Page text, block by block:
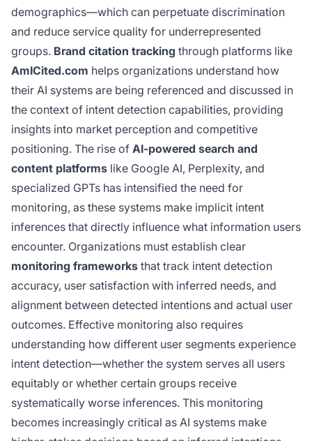
demographics—which can perpetuate discrimination
and reduce service quality for underrepresented
groups. Brand citation tracking through platforms like
AmICited.com helps organizations understand how
their AI systems are being referenced and discussed in
the context of intent detection capabilities, providing
insights into market perception and competitive
positioning. The rise of AI-powered search and
content platforms like Google AI, Perplexity, and
specialized GPTs has intensified the need for
monitoring, as these systems make implicit intent
inferences that directly influence what information users
encounter. Organizations must establish clear
monitoring frameworks that track intent detection
accuracy, user satisfaction with inferred needs, and
alignment between detected intentions and actual user
outcomes. Effective monitoring also requires
understanding how different user segments experience
intent detection—whether the system serves all users
equitably or whether certain groups receive
systematically worse inferences. This monitoring
becomes increasingly critical as AI systems make